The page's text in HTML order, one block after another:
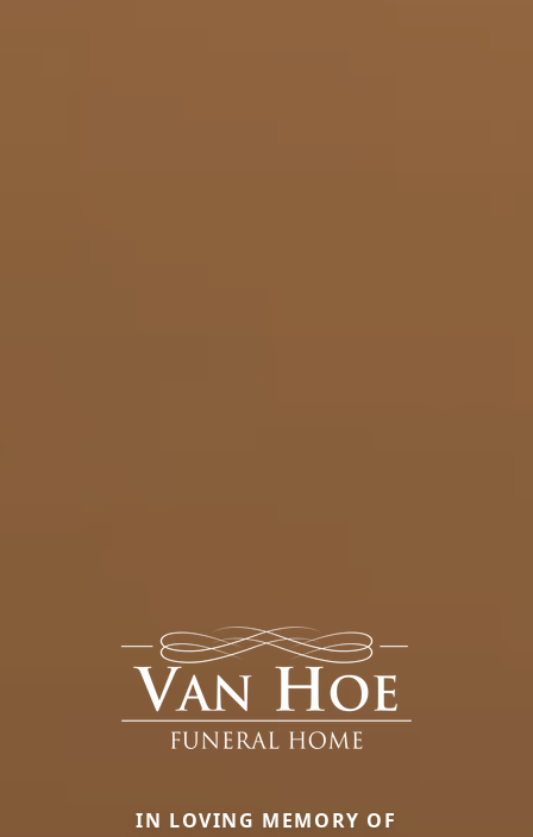
IN LOVING MEMORY OF